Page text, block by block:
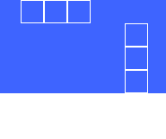
Blog
Today
IsraelBlog
Today
You
in
How